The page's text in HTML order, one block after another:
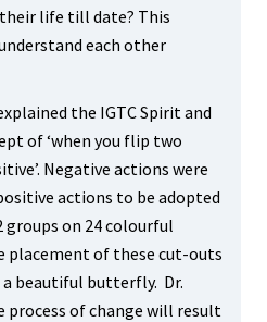
life till date? This
each other
the IGTC Spirit and
of ‘when you flip two
Negative actions were
actions to be adopted
groups on 24 colourful
placement of these cut-outs
beautiful butterfly. Dr.
of change will result